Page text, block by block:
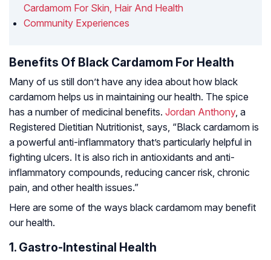
Cardamom For Skin, Hair And Health
Community Experiences
Benefits Of Black Cardamom For Health
Many of us still don’t have any idea about how black
cardamom helps us in maintaining our health. The spice
has a number of medicinal benefits. Jordan Anthony, a
Registered Dietitian Nutritionist, says, “Black cardamom is
a powerful anti-inflammatory that’s particularly helpful in
fighting ulcers. It is also rich in antioxidants and anti-
inflammatory compounds, reducing cancer risk, chronic
pain, and other health issues.”
Here are some of the ways black cardamom may benefit
our health.
1. Gastro-Intestinal Health